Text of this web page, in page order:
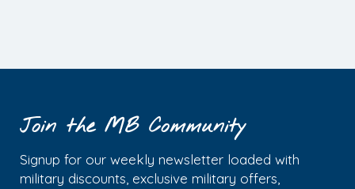
Join the MB Community
Signup for our weekly newsletter loaded with
military discounts, exclusive military offers,